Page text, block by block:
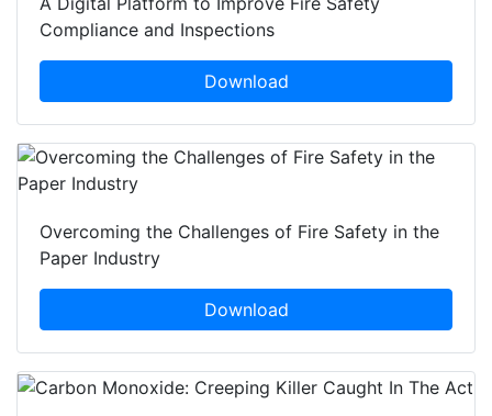
Compliance and Inspections
Download
Overcoming the Challenges of Fire Safety in the
Paper Industry
Download